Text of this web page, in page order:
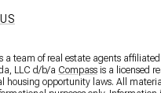
a team of real estate agents
LLC d/b/a Compass is a licensed
housing opportunity laws. All